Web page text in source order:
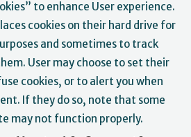
to enhance User experience.
cookies on their hard drive for
and sometimes to track
User may choose to set their
cookies, or to alert you when
If they do so, note that some
may not function properly.